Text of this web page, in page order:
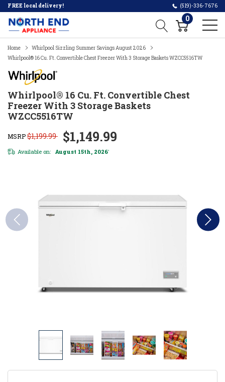
FREE local delivery! (519)-336-7676
0
Home
Whirlpool Sizzling Summer Savings August 2026
Whirlpool® 16 Cu. Ft. Convertible Chest Freezer With 3 Storage Baskets WZCC5516TW
Whirlpool® 16 Cu. Ft. Convertible Chest
Freezer With 3 Storage Baskets
WZCC5516TW
MSRP$1,199.99 $1,149.99
Available on: August 15th, 2026*